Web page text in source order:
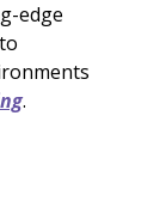
edge
.